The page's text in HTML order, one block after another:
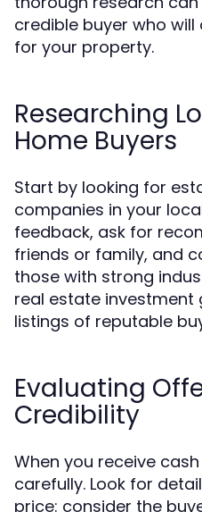
credible buyer who
for your property.
Researching
Home Buyers
Start by looking for
companies in your
feedback, ask for
friends or family, and
those with strong
real estate investment
listings of reputable
Evaluating
Credibility
When you receive
carefully. Look for
price: consider the